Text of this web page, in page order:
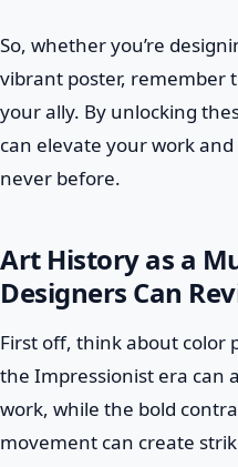
So, whether you’re
vibrant poster, remember
your ally. By unlocking
can elevate your work
never before.
Art History as a
Designers Can
First off, think about color
the Impressionist era can
work, while the bold
movement can create